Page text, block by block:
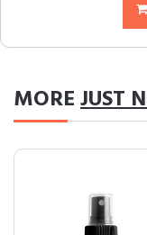
MOREJUST